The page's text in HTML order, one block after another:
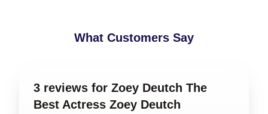
What Customers Say
3 reviews for Zoey Deutch The
Best Actress Zoey Deutch